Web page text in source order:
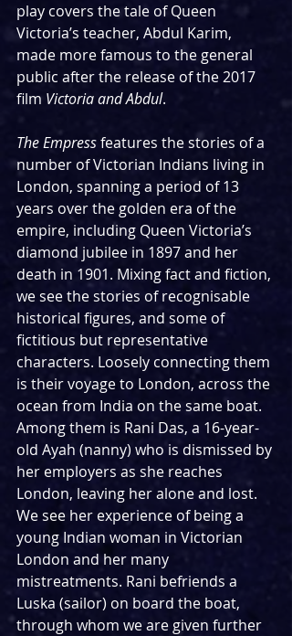
play covers the tale of Queen
Victoria’s teacher, Abdul Karim,
made more famous to the general
public after the release of the 2017
film Victoria and Abdul.
The Empress features the stories of a
number of Victorian Indians living in
London, spanning a period of 13
years over the golden era of the
empire, including Queen Victoria’s
diamond jubilee in 1897 and her
death in 1901. Mixing fact and fiction,
we see the stories of recognisable
historical figures, and some of
fictitious but representative
characters. Loosely connecting them
is their voyage to London, across the
ocean from India on the same boat.
Among them is Rani Das, a 16-year-
old Ayah (nanny) who is dismissed by
her employers as she reaches
London, leaving her alone and lost.
We see her experience of being a
young Indian woman in Victorian
London and her many
mistreatments. Rani befriends a
Luska (sailor) on board the boat,
through whom we are given further